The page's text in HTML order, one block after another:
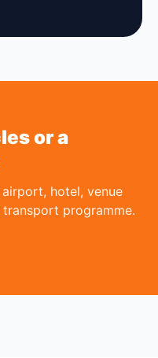
or a
hotel, venue
programme.